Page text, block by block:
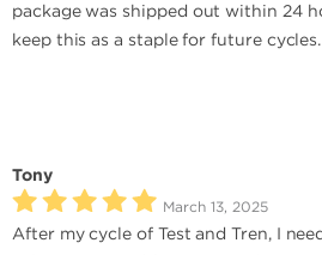
package was shipped out within 24
keep this as a staple for future cycles.
Tony
March 13, 2025
After my cycle of Test and Tren, I